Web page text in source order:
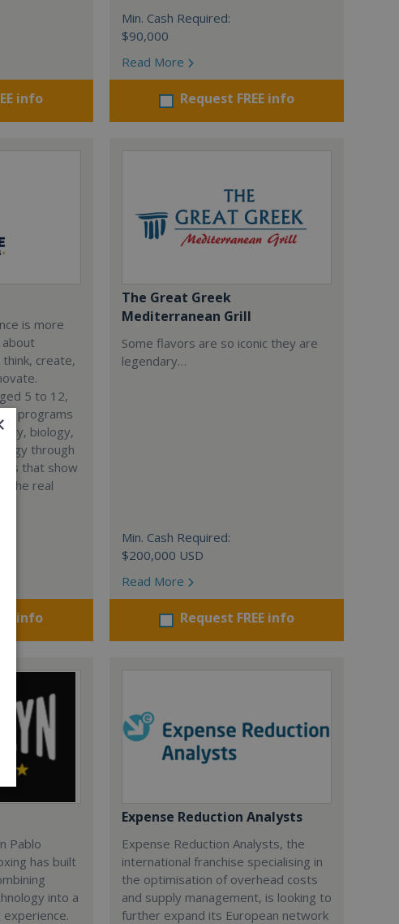
info
Min. Cash Required:
$90,000
Read More
Request FREE info
is more
about
create,
5 to 12,
programs
biology,
through
that show
the real
info
The Great Greek
Mediterranean Grill
Some flavors are so iconic they are
legendary…
Min. Cash Required:
$200,000 USD
Read More
Request FREE info
Pablo
has built
into a
experience.
Expense Reduction Analysts
Expense Reduction Analysts, the
international franchise specialising in
the optimisation of overhead costs
and supply management, is looking to
further expand its European network